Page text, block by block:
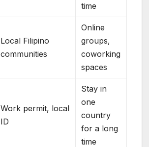
time
Local Filipino
communities
Online
groups,
coworking
spaces
Work permit, local
ID
Stay in
one
country
for a long
time